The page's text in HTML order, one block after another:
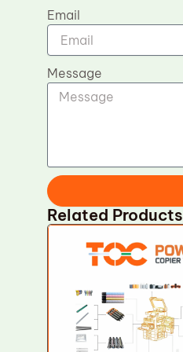
Email
Message
Related Products